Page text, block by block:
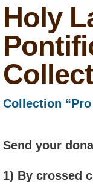
Holy
Collection
Send your
1) By crossed